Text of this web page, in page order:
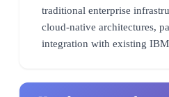
traditional enterprise
cloud-native architectures,
integration with existing